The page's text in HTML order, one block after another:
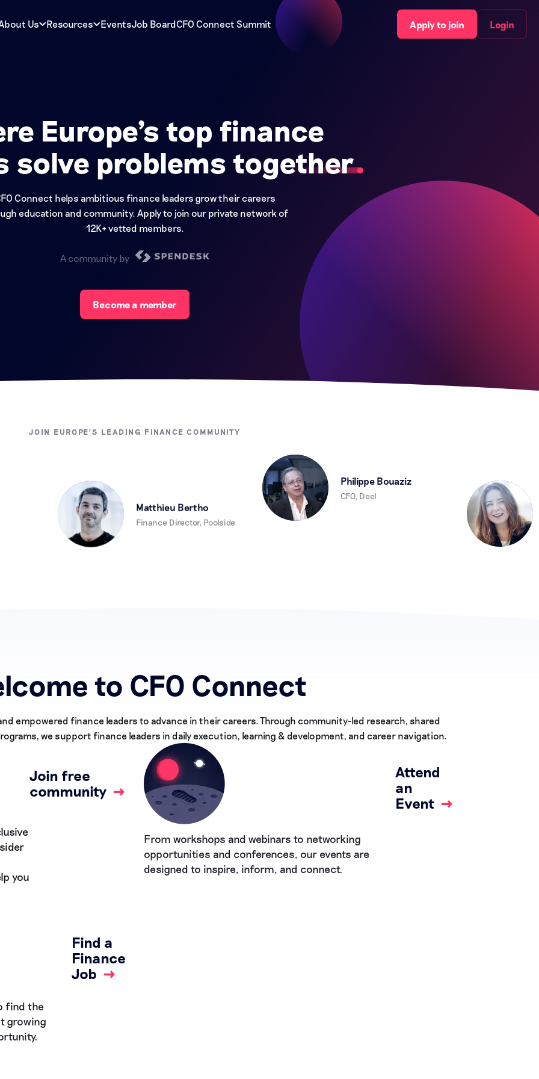
Us Resources EventsJob BoardCFO Connect Summit Apply to join Login
Europe's top finance
solve problems together
Connect helps ambitious finance leaders grow their careers
education and community. Apply to join our private network of
12K+ vetted members.
A community by
Become a member
JOIN EUROPE'S LEADING FINANCE COMMUNITY
Matthieu Bertho
Finance Director, Poolside
Philippe Bouaziz
CFO, Deel
to CFO Connect
empowered finance leaders to advance in their careers. Through community-led research, shared
we support finance leaders in daily execution, learning & development, and career navigation.
Join free
community →
you
Attend
an
Event →
From workshops and webinars to networking
opportunities and conferences, our events are
designed to inspire, inform, and connect.
Find a
Finance
Job →
find the
growing